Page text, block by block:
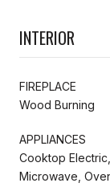
INTERIOR
FIREPLACE
Wood Burning
APPLIANCES
Cooktop
Microwave,